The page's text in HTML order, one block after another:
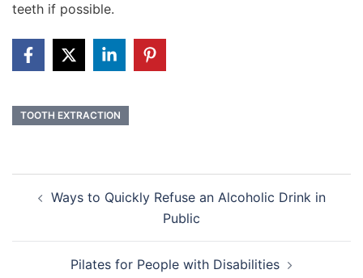
teeth if possible.
TOOTH EXTRACTION
navigation
Ways to Quickly Refuse an Alcoholic Drink in
Public
Pilates for People with Disabilities